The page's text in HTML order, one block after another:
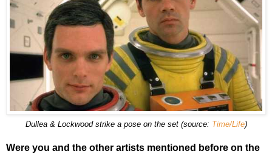
Dullea & Lockwood strike a pose on the set (source: Time/Life)
Were you and the other artists mentioned before on the